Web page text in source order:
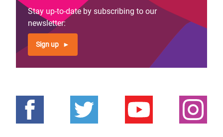
Stay up-to-date by subscribing to our
newsletter:
Sign up